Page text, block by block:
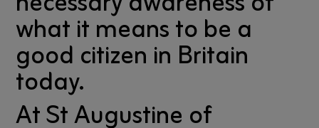
what it means to be a
good citizen in Britain
today.
At St Augustine of